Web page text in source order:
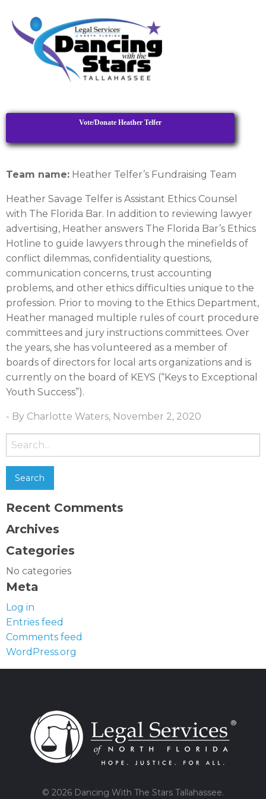
Vote/Donate Heather Telfer
Team name: Heather Telfer’s Fundraising Team
Heather Savage Telfer is Assistant Ethics Counsel
with The Florida Bar. In addition to reviewing lawyer
advertising, Heather answers The Florida Bar’s Ethics
Hotline to guide lawyers through the minefields of
conflict dilemmas, confidentiality questions,
communication concerns, trust accounting
problems, and other ethics difficulties unique to the
profession. Prior to moving to the Ethics Department,
Heather managed multiple rules of court procedure
committees and jury instructions committees. Over
the years, she has volunteered as a member of
boards of directors for local arts organizations and is
currently on the board of KEYS (“Keys to Exceptional
Youth Success”).
- By Charlotte Waters, November 2, 2020
Search
for:
Recent Comments
Archives
Categories
No categories
Meta
Log in
Entries feed
Comments feed
WordPress.org
© 2026 Dancing With The Stars Tallahassee.